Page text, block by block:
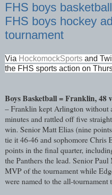
FHS boys
FHS boys hockey
tournament
Via HockomockSports and
the FHS sports action on
Boys Basketball = Franklin, 48
– Franklin kept Arlington without
minutes and rattled off five
win. Senior Matt Elias (nine
tie it 46-46 and sophomore Chris
points in the final quarter,
the Panthers the lead. Senior
MVP of the tournament while
were named to the all-tournament